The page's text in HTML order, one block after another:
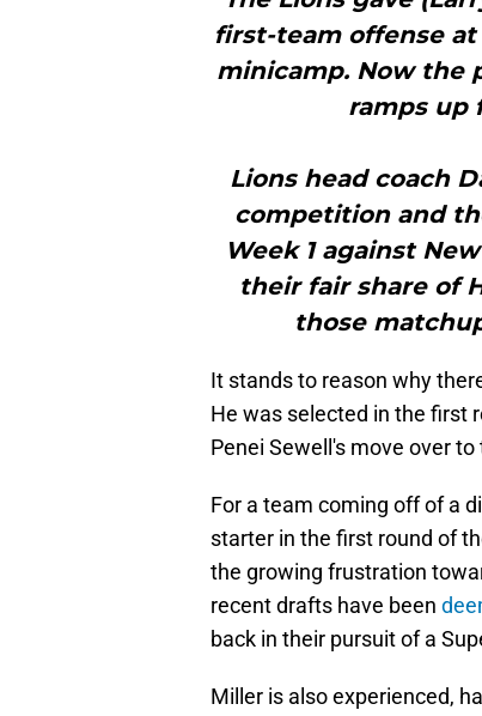
first-team offense
minicamp. Now the
ramps up
Lions head coach
competition and
Week 1 against
their fair share of
those
It stands to reason why
He was selected in the first
Penei Sewell's move over
For a team coming off of a
starter in the first round of
the growing frustration
recent drafts have been
back in their pursuit of a
Miller is also experienced,